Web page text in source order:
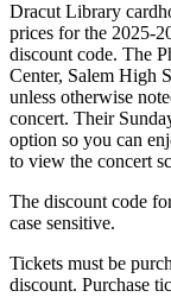
Dracut Library
prices for the 2025-
discount code. The
Center, Salem High
unless otherwise
concert. Their
option so you can
to view the concert
The discount code
case sensitive.
Tickets must be
discount. Purchase